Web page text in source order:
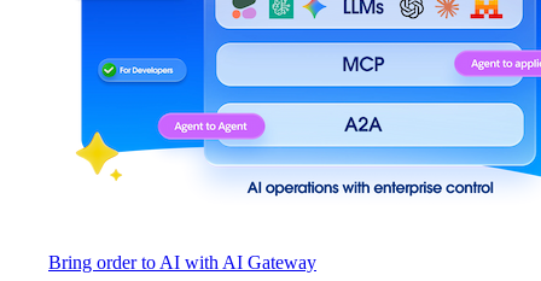
Bring order to AI with AI Gateway